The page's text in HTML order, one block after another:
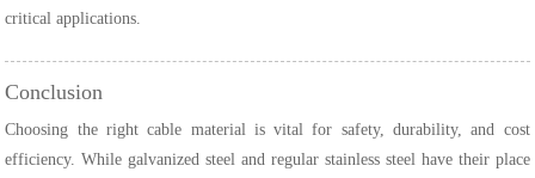
critical applications.
Conclusion
Choosing the right cable material is vital for safety, durability, and cost
efficiency. While galvanized steel and regular stainless steel have their place